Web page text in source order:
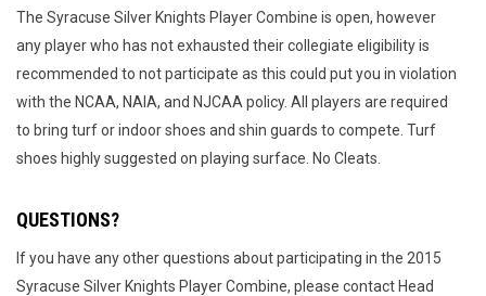
The Syracuse Silver Knights Player Combine is open, however
any player who has not exhausted their collegiate eligibility is
recommended to not participate as this could put you in violation
with the NCAA, NAIA, and NJCAA policy. All players are required
to bring turf or indoor shoes and shin guards to compete. Turf
shoes highly suggested on playing surface. No Cleats.
QUESTIONS?
If you have any other questions about participating in the 2015
Syracuse Silver Knights Player Combine, please contact Head